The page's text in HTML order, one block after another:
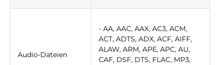
Audio-Dateien
- AA, AAC, AAX, AC3, ACM,
ACT, ADTS, ADX, ACF, AIFF,
ALAW, ARM, APE, APC, AU,
CAF, DSF, DTS, FLAC, MP3,